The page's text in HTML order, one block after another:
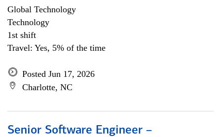
Global Technology
Technology
1st shift
Travel: Yes, 5% of the time
Posted Jun 17, 2026
Charlotte, NC
Senior Software Engineer –